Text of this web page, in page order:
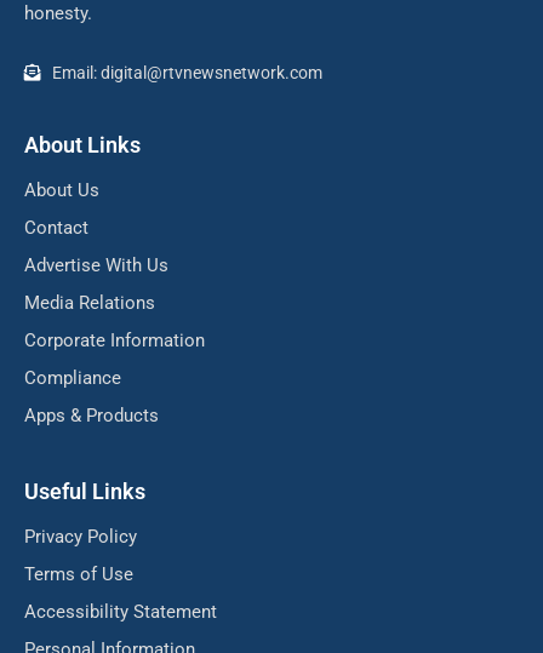
honesty.
Email: digital@rtvnewsnetwork.com
About Links
About Us
Contact
Advertise With Us
Media Relations
Corporate Information
Compliance
Apps & Products
Useful Links
Privacy Policy
Terms of Use
Accessibility Statement